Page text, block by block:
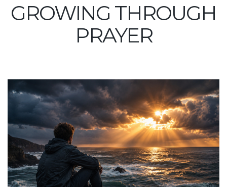
GROWING THROUGH
PRAYER